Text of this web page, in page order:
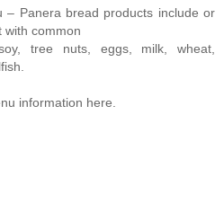
– Panera bread products include or
with common
tree nuts, eggs, milk, wheat,
information here.